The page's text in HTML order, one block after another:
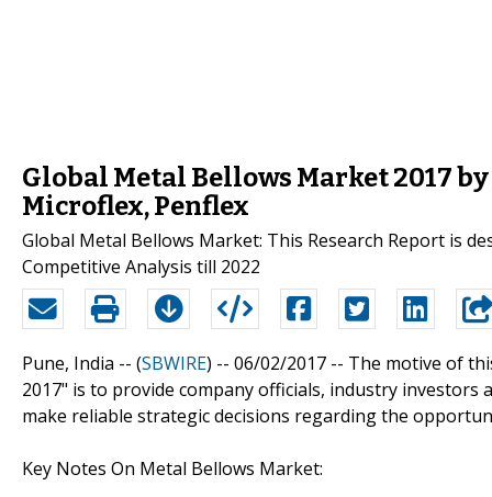
Global Metal Bellows Market 2017
Microflex, Penflex
Global Metal Bellows Market: This Research Report is
Competitive Analysis till 2022
Pune, India -- (SBWIRE) -- 06/02/2017 -- The motive of
2017" is to provide company officials, industry
make reliable strategic decisions regarding the
Key Notes On Metal Bellows Market: